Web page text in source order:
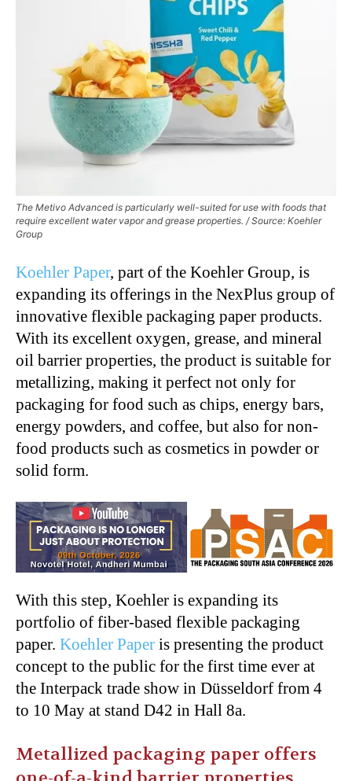
The Metivo Advanced is particularly well-suited for use with foods that
require excellent water vapor and grease properties. / Source: Koehler
Group
Koehler Paper, part of the Koehler Group, is
expanding its offerings in the NexPlus group of
innovative flexible packaging paper products.
With its excellent oxygen, grease, and mineral
oil barrier properties, the product is suitable for
metallizing, making it perfect not only for
packaging for food such as chips, energy bars,
energy powders, and coffee, but also for non-
food products such as cosmetics in powder or
solid form.
With this step, Koehler is expanding its
portfolio of fiber-based flexible packaging
paper. Koehler Paper is presenting the product
concept to the public for the first time ever at
the Interpack trade show in Düsseldorf from 4
to 10 May at stand D42 in Hall 8a.
Metallized packaging paper offers